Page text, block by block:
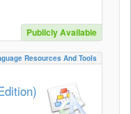
Publicly Available
Resources And Tools